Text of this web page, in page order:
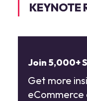
KEYNOTE
Join 5,000+
Get more